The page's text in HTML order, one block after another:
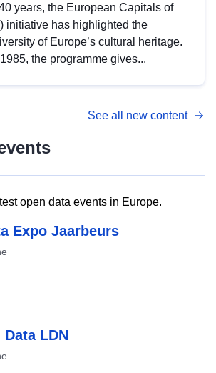
years, the European Capitals of
initiative has highlighted the
of Europe’s cultural heritage.
the programme gives...
See all new content
open data events in Europe.
Expo Jaarbeurs
Data LDN